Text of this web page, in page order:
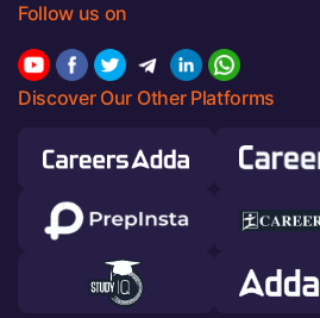
Follow us on
Discover Our Other Platforms